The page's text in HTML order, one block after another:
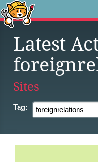
Latest
Sites
Tag: